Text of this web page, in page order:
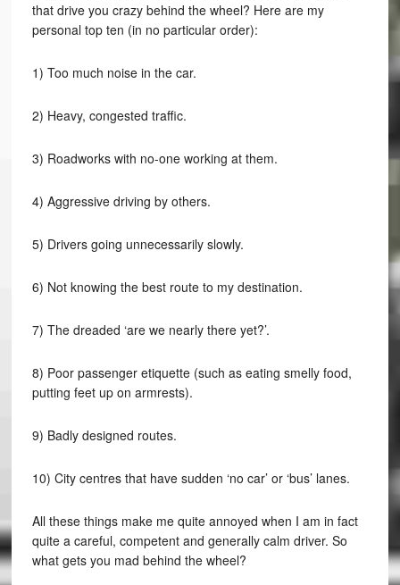
that drive you crazy behind the wheel? Here are my
personal top ten (in no particular order):
1) Too much noise in the car.
2) Heavy, congested traffic.
3) Roadworks with no-one working at them.
4) Aggressive driving by others.
5) Drivers going unnecessarily slowly.
6) Not knowing the best route to my destination.
7) The dreaded ‘are we nearly there yet?’.
8) Poor passenger etiquette (such as eating smelly food,
putting feet up on armrests).
9) Badly designed routes.
10) City centres that have sudden ‘no car’ or ‘bus’ lanes.
All these things make me quite annoyed when I am in fact
quite a careful, competent and generally calm driver. So
what gets you mad behind the wheel?